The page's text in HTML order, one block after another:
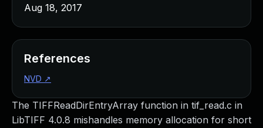
The TIFFReadDirEntryArray function in tif_read.c in
LibTIFF 4.0.8 mishandles memory allocation for short
Aug 18, 2017
References
NVD ↗